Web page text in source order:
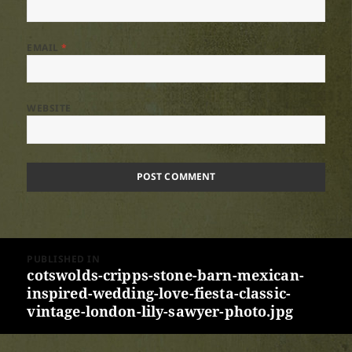
EMAIL*
navigation
PUBLISHED IN
cotswolds-cripps-stone-barn-mexican-
inspired-wedding-love-fiesta-classic-
vintage-london-lily-sawyer-photo.jpg